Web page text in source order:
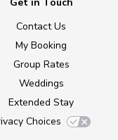
Contact Us
My Booking
Group Rates
Weddings
Extended Stay
Choices